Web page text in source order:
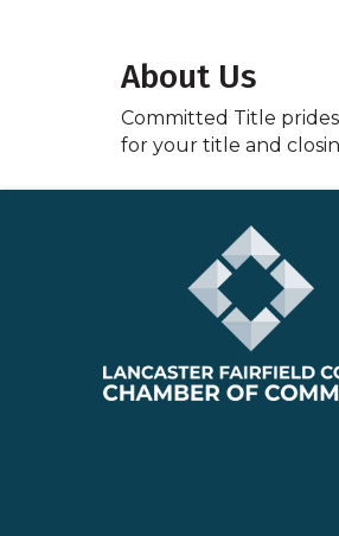
About Us
Committed Title
for your title and